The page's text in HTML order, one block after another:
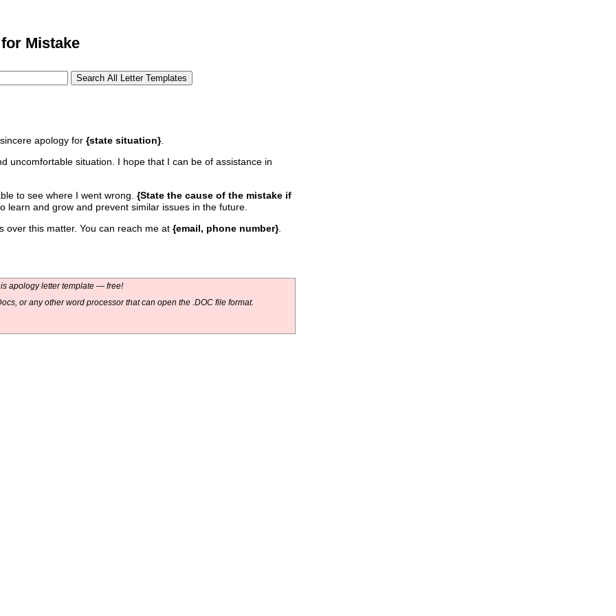
Mistake
apology for {state situation}.
uncomfortable situation. I hope that I can be of assistance in
to see where I went wrong. {State the cause of the mistake if
learn and grow and prevent similar issues in the future.
over this matter. You can reach me at {email, phone number}.
apology letter template — free!
or any other word processor that can open the .DOC file format.